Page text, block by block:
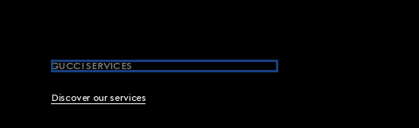
GUCCI SERVICES
Discover our services